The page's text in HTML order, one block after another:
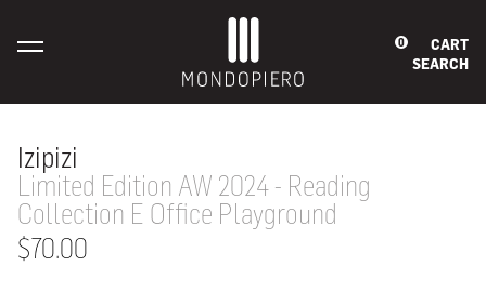
0
CART
SEARCH
Izipizi
Limited Edition AW 2024 - Reading
Collection E Office Playground
$70.00